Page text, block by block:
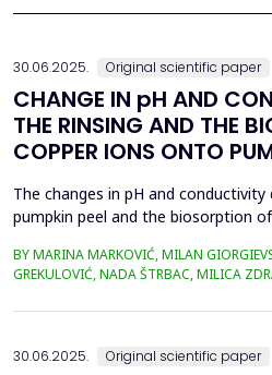
30.06.2025. Original scientific paper
CHANGE IN pH AND
THE RINSING AND THE
COPPER IONS ONTO
The changes in pH and
pumpkin peel and the biosorption
solutions increased during the
result of the transfer of H+ ions
the structure of the pumpkin peel.
BY MARINA MARKOVIĆ, MILAN
GREKULOVIĆ, NADA ŠTRBAC, MILICA
30.06.2025. Original scientific paper